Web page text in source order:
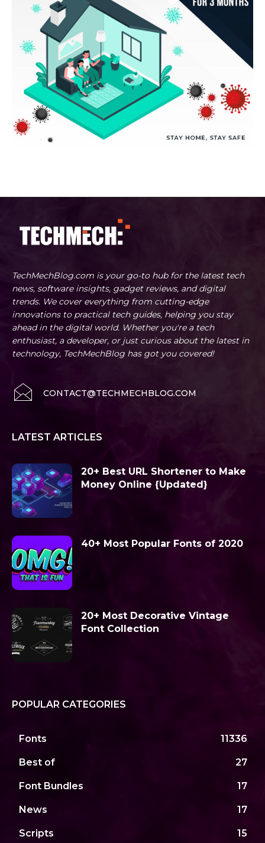
TechMechBlog.com is your go-to hub for the latest tech
news, software insights, gadget reviews, and digital
trends. We cover everything from cutting-edge
innovations to practical tech guides, helping you stay
ahead in the digital world. Whether you're a tech
enthusiast, a developer, or just curious about the latest in
technology, TechMechBlog has got you covered!
CONTACT@TECHMECHBLOG.COM
LATEST ARTICLES
20+ Best URL Shortener to Make
Money Online {Updated}
40+ Most Popular Fonts of 2020
20+ Most Decorative Vintage
Font Collection
POPULAR CATEGORIES
Fonts 11336
Best of 27
Font Bundles 17
News 17
Scripts 15